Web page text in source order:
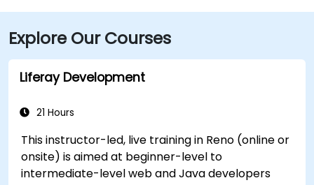
Explore Our Courses
Liferay Development
21 Hours
This instructor-led, live training in Reno (online or
onsite) is aimed at beginner-level to
intermediate-level web and Java developers